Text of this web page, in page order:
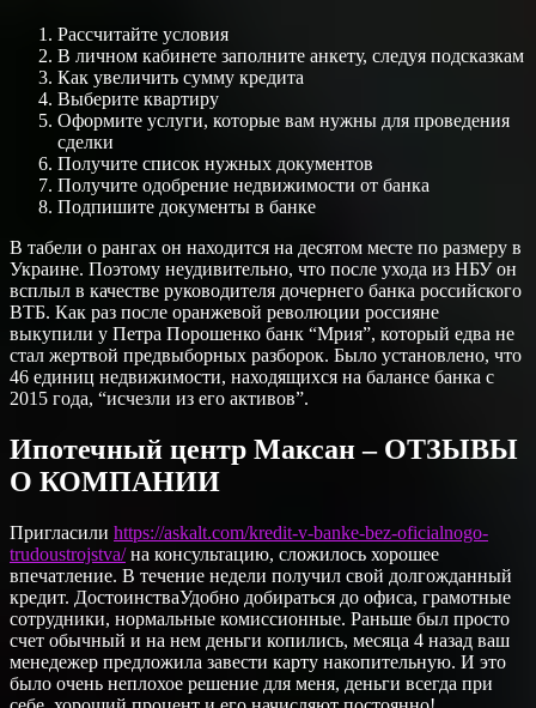
Рассчитайте условия
В личном кабинете заполните анкету, следуя подсказкам
Как увеличить сумму кредита
Выберите квартиру
Оформите услуги, которые вам нужны для проведения
сделки
Получите список нужных документов
Получите одобрение недвижимости от банка
Подпишите документы в банке
В табели о рангах он находится на десятом месте по размеру в
Украине. Поэтому неудивительно, что после ухода из НБУ он
всплыл в качестве руководителя дочернего банка российского
ВТБ. Как раз после оранжевой революции россияне
выкупили у Петра Порошенко банк “Мрия”, который едва не
стал жертвой предвыборных разборок. Было установлено, что
46 единиц недвижимости, находящихся на балансе банка с
2015 года, “исчезли из его активов”.
Ипотечный центр Максан – ОТЗЫВЫ
О КОМПАНИИ
Пригласили https://askalt.com/kredit-v-banke-bez-oficialnogo-
trudoustrojstva/на консультацию, сложилось хорошее
впечатление. В течение недели получил свой долгожданный
кредит. ДостоинстваУдобно добираться до офиса, грамотные
сотрудники, нормальные комиссионные. Раньше был просто
счет обычный и на нем деньги копились, месяца 4 назад ваш
менедежер предложила завести карту накопительную. И это
было очень неплохое решение для меня, деньги всегда при